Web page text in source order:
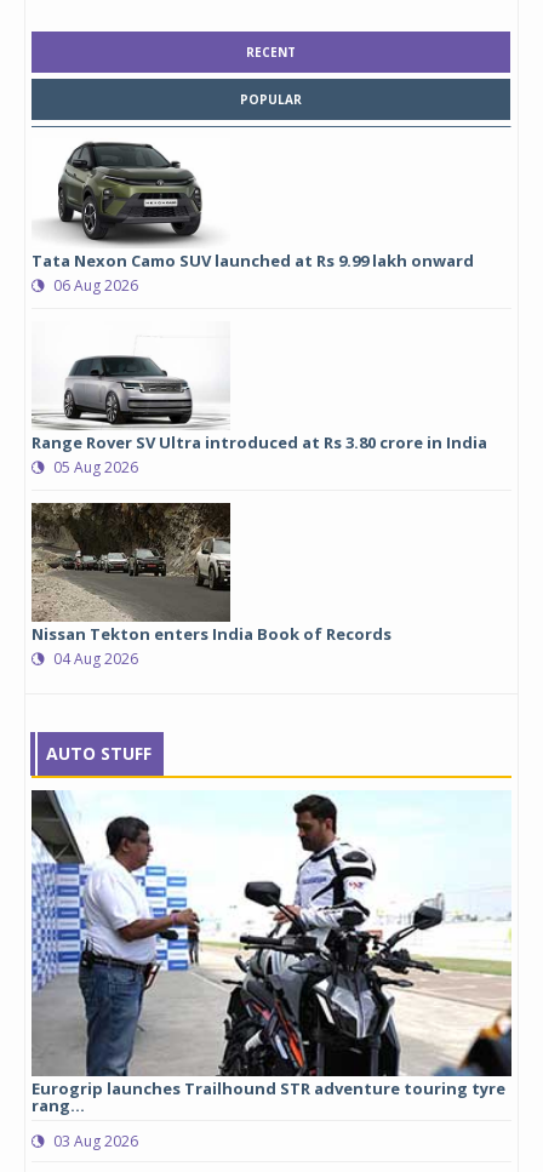
RECENT
POPULAR
Tata Nexon Camo SUV launched at Rs 9.99 lakh onward
06 Aug 2026
Range Rover SV Ultra introduced at Rs 3.80 crore in India
05 Aug 2026
Nissan Tekton enters India Book of Records
04 Aug 2026
AUTO STUFF
Eurogrip launches Trailhound STR adventure touring tyre
rang...
03 Aug 2026